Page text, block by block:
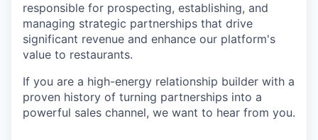
responsible for prospecting, establishing, and
managing strategic partnerships that drive
significant revenue and enhance our platform's
value to restaurants.
If you are a high-energy relationship builder with a
proven history of turning partnerships into a
powerful sales channel, we want to hear from you.